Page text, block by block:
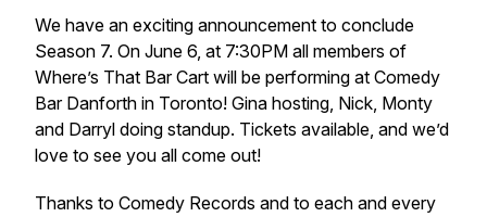
We have an exciting announcement to conclude
Season 7. On June 6, at 7:30PM all members of
Where’s That Bar Cart will be performing at Comedy
Bar Danforth in Toronto! Gina hosting, Nick, Monty
and Darryl doing standup. Tickets available, and we’d
love to see you all come out!
Thanks to Comedy Records and to each and every